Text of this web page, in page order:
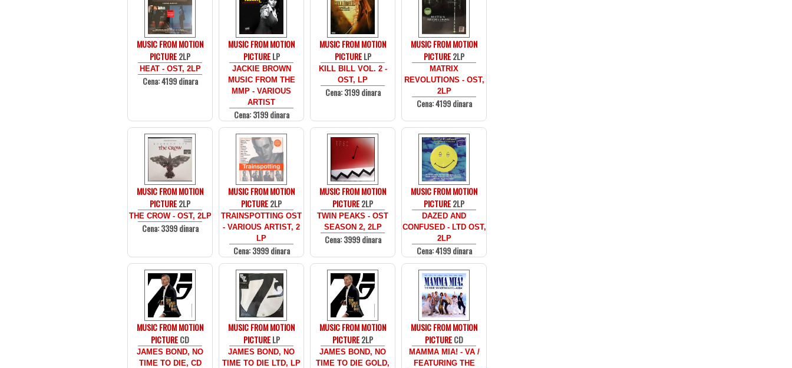
MUSIC FROM MOTION
PICTURE2LP
HEAT - OST, 2LP
Cena: 4199 dinara
MUSIC FROM MOTION
PICTURELP
JACKIE BROWN
MUSIC FROM THE
MMP - VARIOUS
ARTIST
Cena: 3199 dinara
MUSIC FROM MOTION
PICTURELP
KILL BILL VOL. 2 -
OST, LP
Cena: 3199 dinara
MUSIC FROM MOTION
PICTURE2LP
MATRIX
REVOLUTIONS - OST,
2LP
Cena: 4199 dinara
MUSIC FROM MOTION
PICTURE2LP
THE CROW - OST, 2LP
Cena: 3399 dinara
MUSIC FROM MOTION
PICTURE2LP
TRAINSPOTTING OST
- VARIOUS ARTIST, 2
LP
Cena: 3999 dinara
MUSIC FROM MOTION
PICTURE2LP
TWIN PEAKS - OST
SEASON 2, 2LP
Cena: 3999 dinara
MUSIC FROM MOTION
PICTURE2LP
DAZED AND
CONFUSED - LTD OST,
2LP
Cena: 4199 dinara
MUSIC FROM MOTION
PICTURECD
JAMES BOND, NO
TIME TO DIE, CD
MUSIC FROM MOTION
PICTURELP
JAMES BOND, NO
TIME TO DIE LTD, LP
MUSIC FROM MOTION
PICTURE2LP
JAMES BOND, NO
TIME TO DIE GOLD,
MUSIC FROM MOTION
PICTURECD
MAMMA MIA! - VA /
FEATURING THE